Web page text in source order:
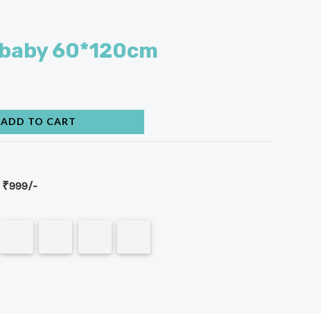
60*120cm
ADD TO CART
₹999/-